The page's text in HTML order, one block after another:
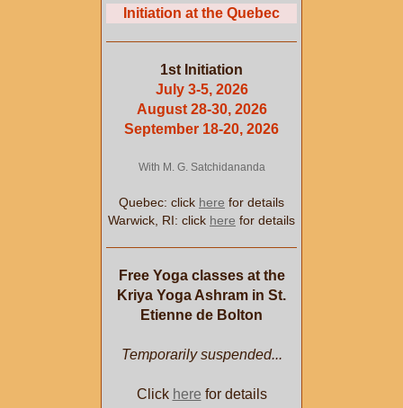
Initiation at the Quebec
1st Initiation
July 3-5, 2026
August 28-30, 2026
September 18-20, 2026
With M. G. Satchidananda
Quebec: click here for details
Warwick, RI: click here for details
Free Yoga classes at the
Kriya Yoga Ashram in St.
Etienne de Bolton
Temporarily suspended...
Click here for details